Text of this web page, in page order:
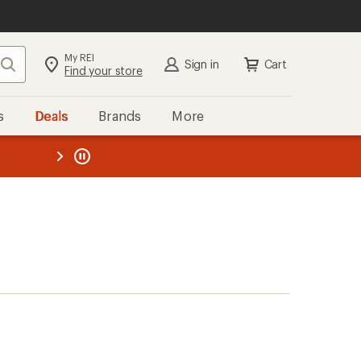
Search My REI
Find your store Sign in Cart
Deals Brands More
REI